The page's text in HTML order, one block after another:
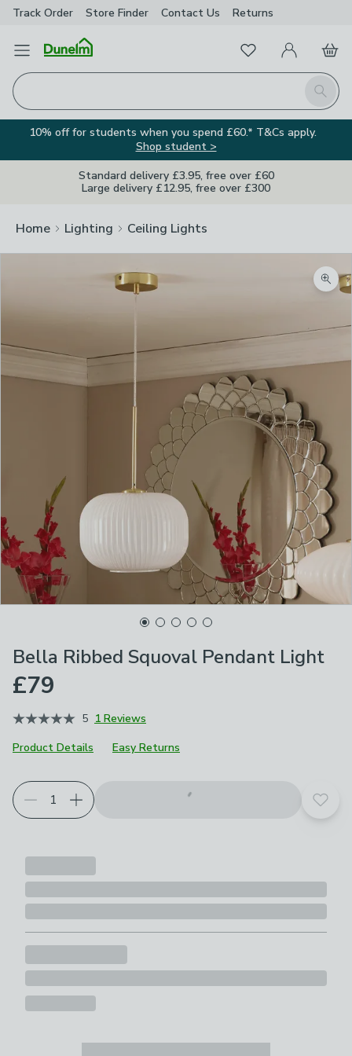
Track Order Store Finder Contact Us Returns
Open Menu
Search
FavouritesMy Account
Basket
10% off for students when you spend £60.* T&Cs apply.
Shop student >
Standard delivery £3.95, free over £60
Large delivery £12.95, free over £300
Home Lighting Ceiling Lights
Bella Ribbed Squoval Pendant Light
£79
5 1 Reviews
Product Details
Easy Returns
Add